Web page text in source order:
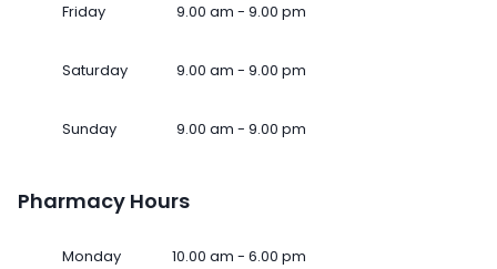
Friday 9.00 am - 9.00 pm
Saturday 9.00 am - 9.00 pm
Sunday 9.00 am - 9.00 pm
Pharmacy Hours
Monday 10.00 am - 6.00 pm